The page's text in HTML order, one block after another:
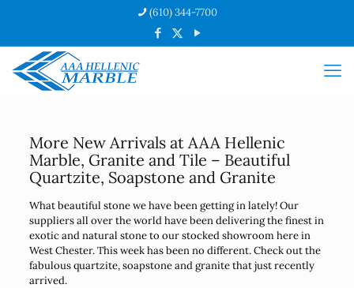
(610) 344-7700
More New Arrivals at AAA Hellenic
Marble, Granite and Tile – Beautiful
Quartzite, Soapstone and Granite
What beautiful stone we have been getting in lately! Our
suppliers all over the world have been delivering the finest in
exotic and natural stone to our stocked showroom here in
West Chester. This week has been no different. Check out the
fabulous quartzite, soapstone and granite that just recently
arrived.